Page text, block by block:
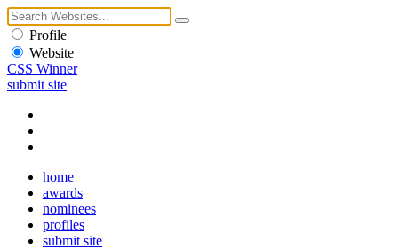
Profile
Website
CSS Winner
submit site
home
awards
nominees
profiles
submit site